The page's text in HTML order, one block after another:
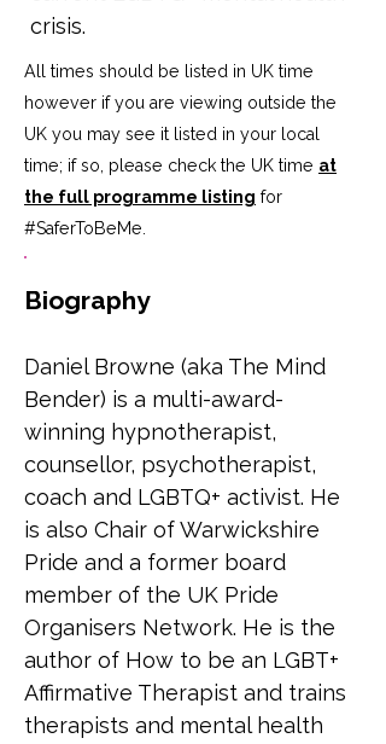
crisis.
All times should be listed in UK time
however if you are viewing outside the
UK you may see it listed in your local
time; if so, please check the UK time at
the full programme listing for
#SaferToBeMe
Biography
Daniel Browne (aka The Mind
Bender) is a multi-award-
winning hypnotherapist,
counsellor, psychotherapist,
coach and LGBTQ+ activist. He
is also Chair of Warwickshire
Pride and a former board
member of the UK Pride
Organisers Network. He is the
author of How to be an LGBT+
Affirmative Therapist and trains
therapists and mental health